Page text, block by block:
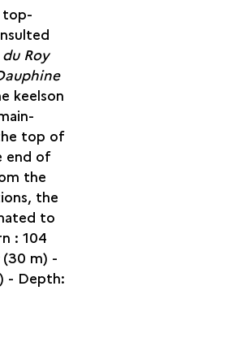
top-
Roy
keelson
top of
end of
the
the
to
: 104
(30 m) -
- Depth: